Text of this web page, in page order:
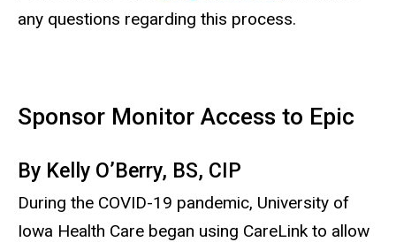
any questions regarding this process.
Sponsor Monitor Access to Epic
By Kelly O’Berry, BS, CIP
During the COVID-19 pandemic, University of
Iowa Health Care began using CareLink to allow